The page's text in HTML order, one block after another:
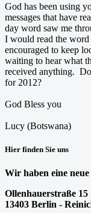
God has been using
messages that have
day word saw me
I would read the
encouraged to keep
waiting to hear what
received anything.
for 2012?
God Bless you
Lucy (Botswana)
Hier finden Sie uns
Wir haben eine
Ollenhauerstraße 15
13403 Berlin -